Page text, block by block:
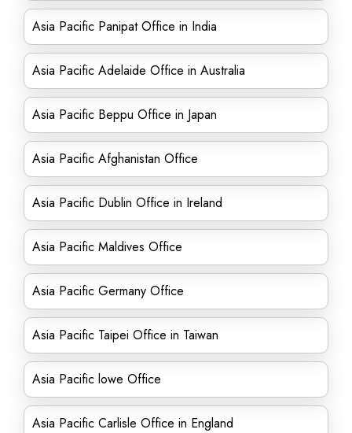
Asia Pacific Panipat Office in India
Asia Pacific Adelaide Office in Australia
Asia Pacific Beppu Office in Japan
Asia Pacific Afghanistan Office
Asia Pacific Dublin Office in Ireland
Asia Pacific Maldives Office
Asia Pacific Germany Office
Asia Pacific Taipei Office in Taiwan
Asia Pacific lowe Office
Asia Pacific Carlisle Office in England